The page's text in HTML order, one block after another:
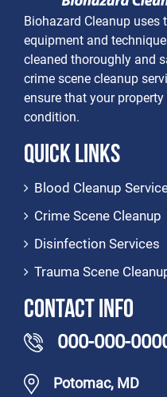
Biohazard Cleanup
equipment and
cleaned thoroughly and
crime scene cleanup
ensure that your
condition.
Quick Links
Blood Cleanup
Crime Scene Cleanup
Disinfection Services
Trauma Scene
Contact Info
000-000-
Potomac, MD